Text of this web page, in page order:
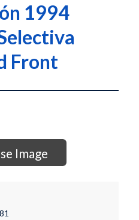
1994
Front
Image